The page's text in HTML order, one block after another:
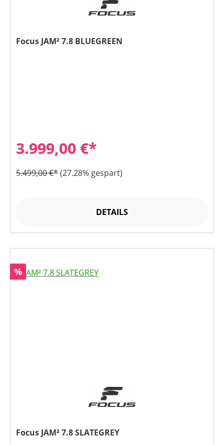
Focus JAM² 7.8 BLUEGREEN
3.999,00 €*
5.499,00 €*(27.28% gespart)
DETAILS
Rabatt
%
Focus JAM² 7.8 SLATEGREY